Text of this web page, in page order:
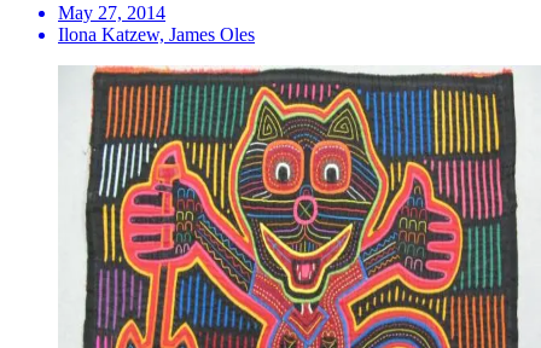
May 27, 2014
Ilona Katzew, James Oles